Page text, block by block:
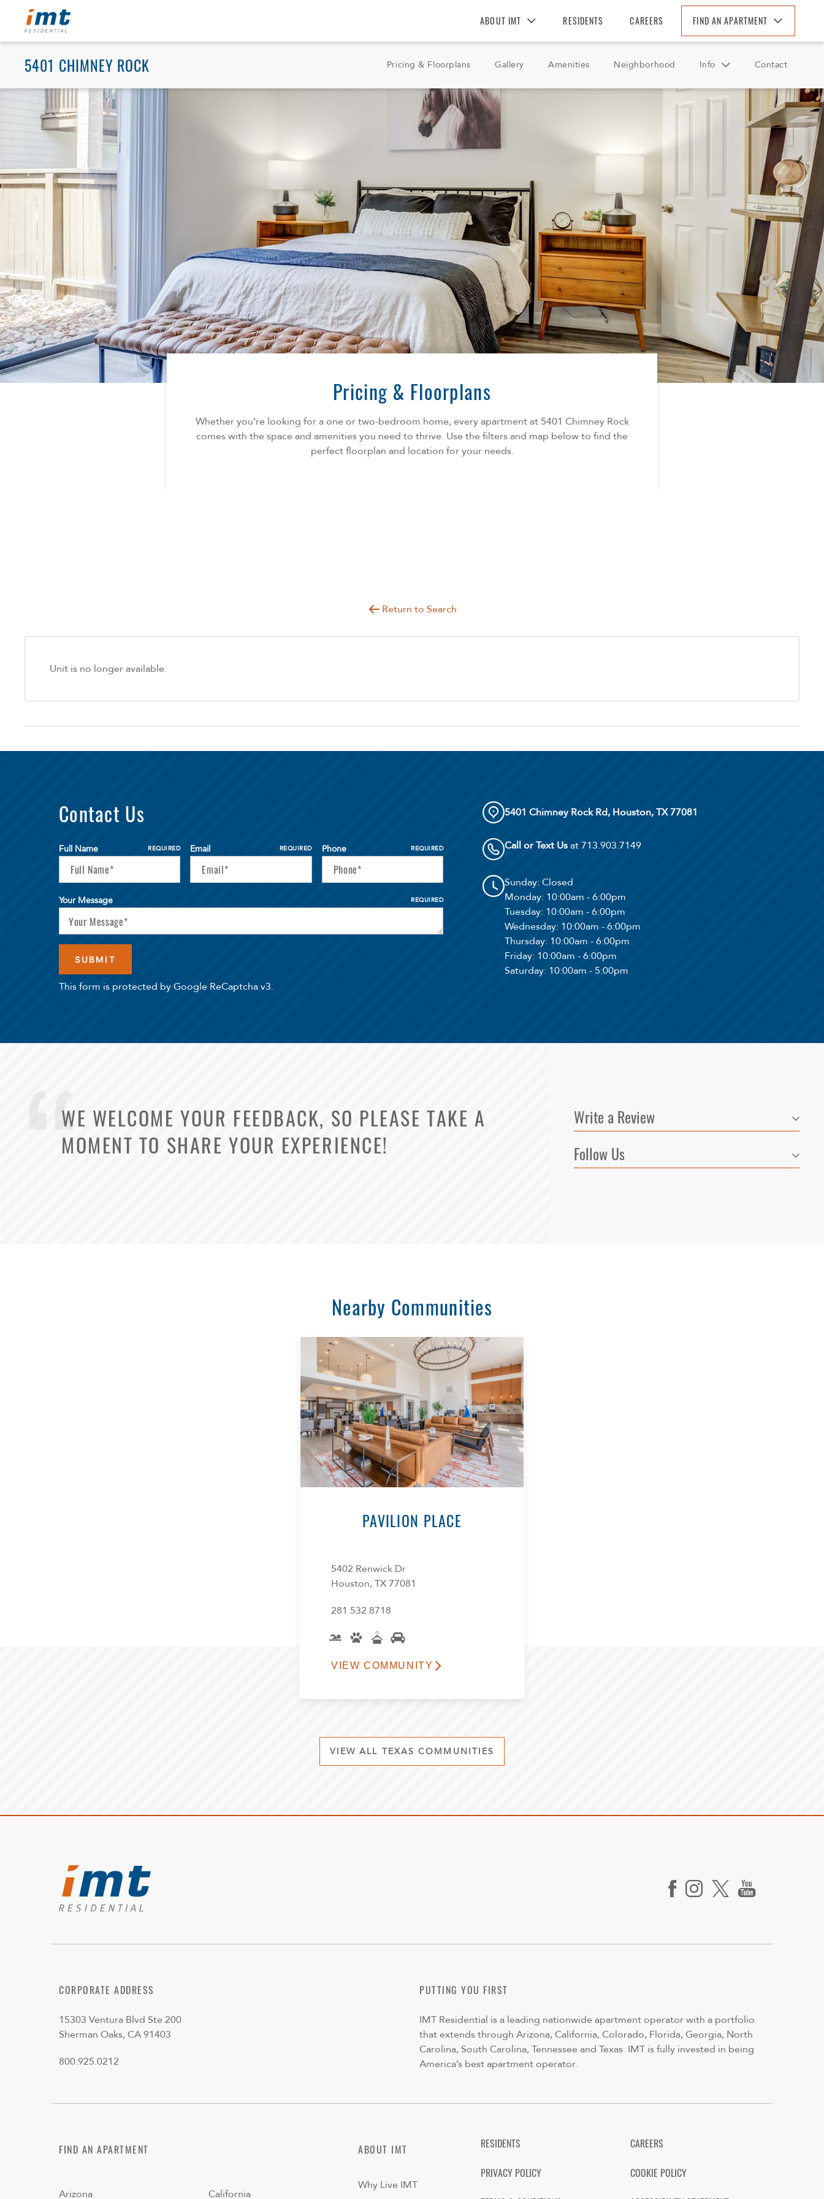
ABOUT IMT
Why Live IMT
Green Living
Pet Friendly
News
RESIDENTS CAREERS FIND AN APARTMENT
California
Florida
North Carolina
South Carolina
Tennessee
Texas
5401 CHIMNEY ROCK Pricing & Floorplans Gallery Amenities Neighborhood Info
FAQ
Contact
Pricing & Floorplans
Whether you’re looking for a one or two-bedroom home, every apartment at 5401 Chimney Rock
comes with the space and amenities you need to thrive. Use the filters and map below to find the
perfect floorplan and location for your needs.
Return to Search
Unit is no longer available.
Select Your Lease Length (in months)
Lease Length
Contact Us
Full Name REQUIRED Email REQUIRED Phone REQUIRED
Your Message REQUIRED
This form is protected by Google ReCaptcha v3.
5401 Chimney Rock Rd, Houston, TX 77081
Call or Text Usat 713.903.7149
Sunday: Closed
Monday: 10:00am - 6:00pm
Tuesday: 10:00am - 6:00pm
Wednesday: 10:00am - 6:00pm
Thursday: 10:00am - 6:00pm
Friday: 10:00am - 6:00pm
Saturday: 10:00am - 5:00pm
WE WELCOME YOUR FEEDBACK, SO PLEASE TAKE A
MOMENT TO SHARE YOUR EXPERIENCE!
Write a Review
Follow Us
Nearby Communities
PAVILION PLACE
5402 Renwick Dr
Houston, TX 77081
281.532.8718
VIEW COMMUNITY
VIEW ALL TEXAS COMMUNITIES
CORPORATE ADDRESS
15303 Ventura Blvd Ste 200
Sherman Oaks, CA 91403
800.925.0212
PUTTING YOU FIRST
IMT Residential is a leading nationwide apartment operator with a portfolio
that extends through Arizona, California, Colorado, Florida, Georgia, North
Carolina, South Carolina, Tennessee and Texas. IMT is fully invested in being
America’s best apartment operator.
FIND AN APARTMENT
Arizona California
ABOUT IMT
Why Live IMT
RESIDENTS
CAREERS
PRIVACY POLICY
COOKIE POLICY